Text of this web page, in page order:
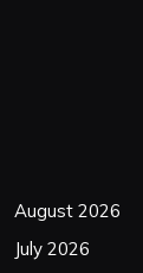
August 2026
July 2026